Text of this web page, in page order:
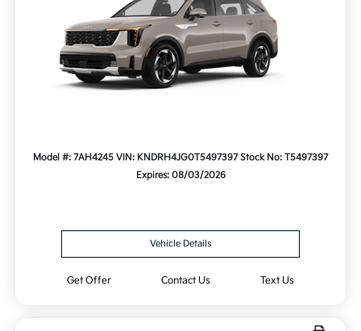
Model #: 7AH4245 VIN: KNDRH4JG0T5497397 Stock No: T5497397
Expires: 08/03/2026
Vehicle Details
Get Offer Contact Us Text Us